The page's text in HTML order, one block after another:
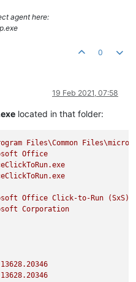
agent here:
0
19 Feb 2021, 07:58
located in that folder:
Files\Common
Office
Office Click-to-Run
(SxS)
Corporation
.20346
.20346